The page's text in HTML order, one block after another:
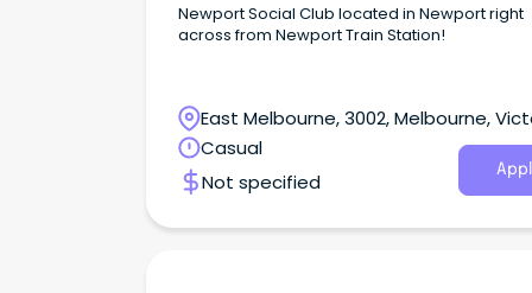
Newport Social Club located in Newport right
across from Newport Train Station!
East Melbourne, 3002, Melbourne,
Casual
Not specified